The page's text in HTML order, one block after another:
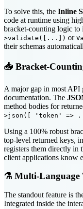
To solve this, the Inline
code at runtime using
bracket-counting logic to
>validate([...]) or
their schemas
📥 Bracket-
A major gap in most API
documentation. The
method bodies for
>json([ 'token'
Using a 100% robust
top-level returned keys,
registers them directly in
client applications know
⚗️ Multi-Language
The standout feature is
Integrated inside the